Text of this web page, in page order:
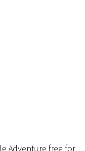
Adventure free for